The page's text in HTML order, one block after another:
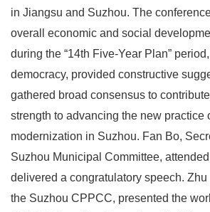
in Jiangsu and Suzhou. The
overall economic and social
during the “14th Five-Year Plan”
democracy, provided constructive
gathered broad consensus to
strength to advancing the new practice
modernization in Suzhou. Fan Bo,
Suzhou Municipal Committee,
delivered a congratulatory speech.
the Suzhou CPPCC, presented the